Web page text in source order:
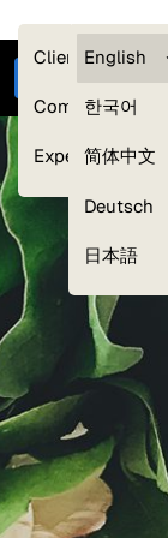
Clients —
Compliance
Experts
English
한국어
简体中文
Deutsch
日本語
Get started